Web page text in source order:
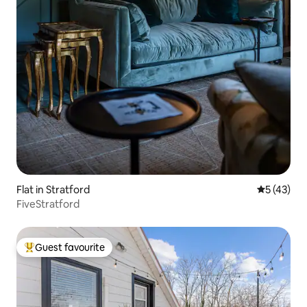
Flat in Stratford 5 out of 5
5 (43)
FiveStratford
Top guest favourite
Guest favourite